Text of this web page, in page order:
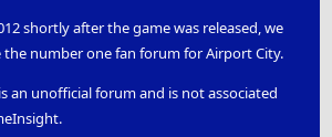
shortly after the game was released, we
the number one fan forum for Airport City.
an unofficial forum and is not associated